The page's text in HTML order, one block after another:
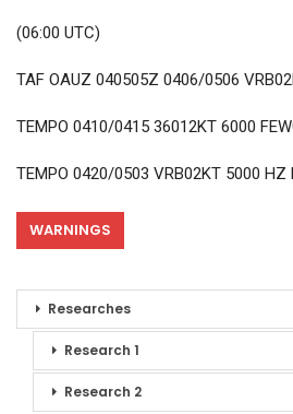
(06:00 UTC)
TAF OAUZ 040505Z 0406/0506
TEMPO 0410/0415 36012KT 6000
TEMPO 0420/0503 VRB02KT 5000 HZ
WARNINGS
Researches
Research 1
Research 2